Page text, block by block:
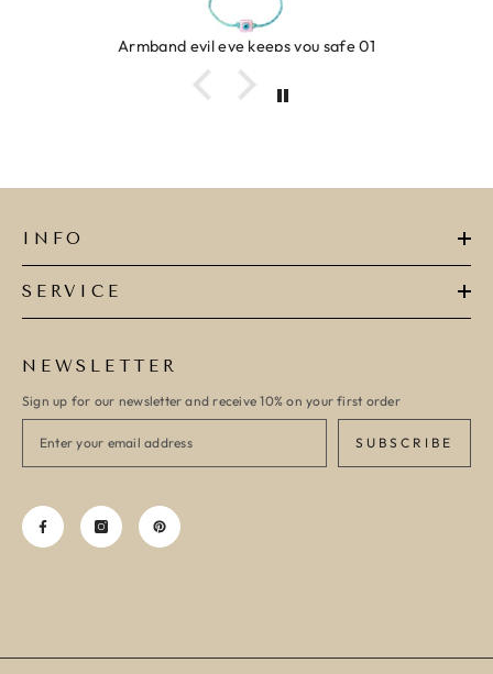
Armband evil eye keeps you safe 01
INFO
SERVICE
NEWSLETTER
Sign up for our newsletter and receive 10% on your first order
SUBSCRIBE